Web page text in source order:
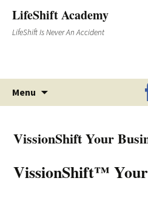
LifeShift Academy
LifeShift Is Never An Accident
Menu
VissionShift Your
VissionShift™ Your